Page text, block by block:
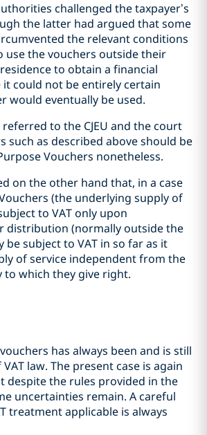
challenged the taxpayer’s
the latter had argued that some
the relevant conditions
use the vouchers outside their
to obtain a financial
it could not be entirely certain
would eventually be used.
to the CJEU and the court
such as described above should be
Vouchers nonetheless.
on the other hand that, in a case
(the underlying supply of
to VAT only upon
distribution (normally outside the
be subject to VAT in so far as it
of service independent from the
to which they give right.
has always been and is still
law. The present case is again
despite the rules provided in the
uncertainties remain. A careful
treatment applicable is always